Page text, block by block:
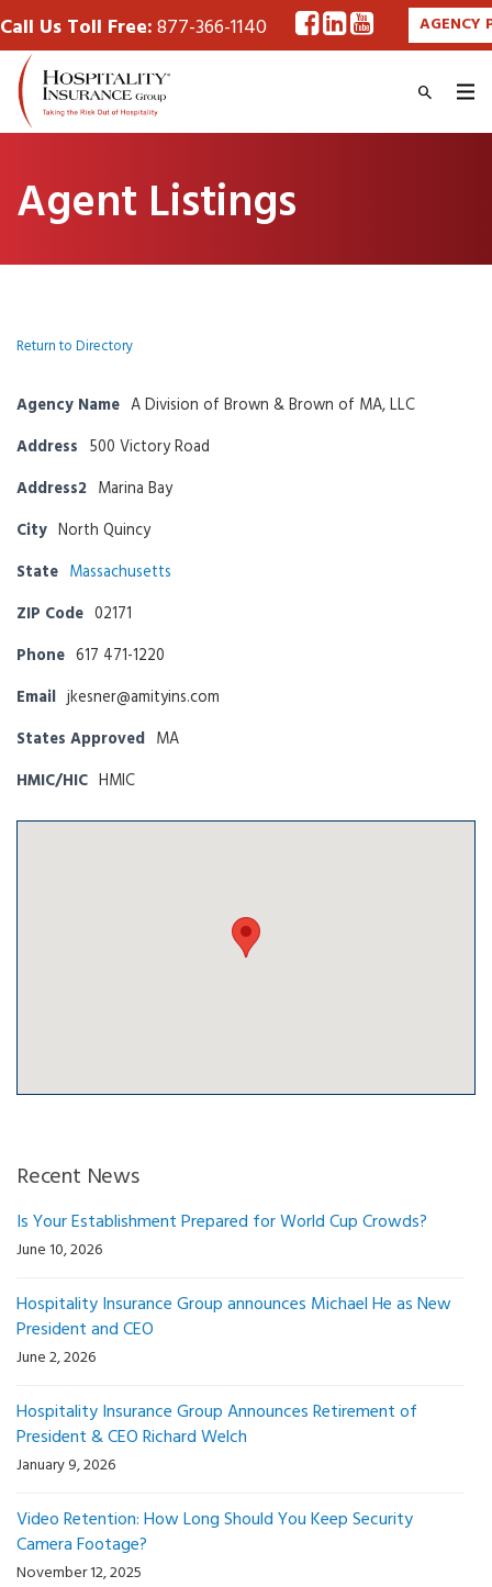
Call Us Toll Free:877-366-1140 AGENCY
Agent Listings
Return to Directory
Agency Name A Division of Brown & Brown of MA, LLC
Address 500 Victory Road
Address2 Marina Bay
City North Quincy
State Massachusetts
ZIP Code 02171
Phone 617 471-1220
Email jkesner@amityins.com
States Approved MA
HMIC/HIC HMIC
Recent News
Is Your Establishment Prepared for World Cup Crowds?
June 10, 2026
Hospitality Insurance Group announces Michael He as New
President and CEO
June 2, 2026
Hospitality Insurance Group Announces Retirement of
President & CEO Richard Welch
January 9, 2026
Video Retention: How Long Should You Keep Security
Camera Footage?
November 12, 2025